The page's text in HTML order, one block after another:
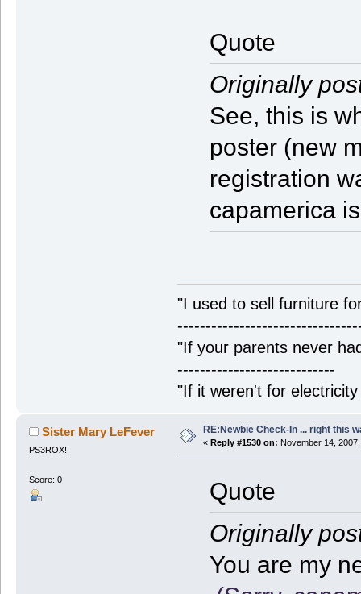
Quote
Originally
See, this is
poster (new
registration
capamerica
"I used to sell furniture
"If your parents never
----------------------------
"If it weren't for
Sister Mary LeFever
PS3ROX!
Score: 0
RE:Newbie Check-In ... right this
« Reply #1530 on: November 14,
Quote
Originally
You are my